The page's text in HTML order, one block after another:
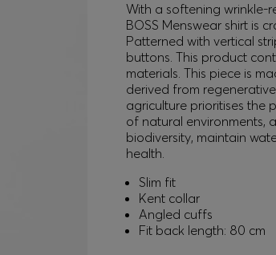
With a softening wrinkle-
BOSS Menswear shirt is
Patterned with vertical
buttons. This product
materials. This piece is
derived from
agriculture prioritises the
of natural environments,
biodiversity, maintain
health.
Slim fit
Kent collar
Angled cuffs
Fit back length: 80 cm